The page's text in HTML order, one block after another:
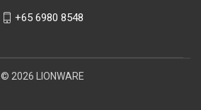
+65 6980 8548
© 2026 LIONWARE